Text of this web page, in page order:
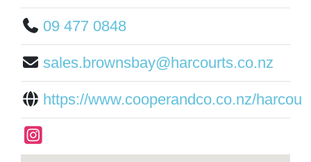
09 477 0848
sales.brownsbay@harcourts.co.nz
https://www.cooperandco.co.nz/